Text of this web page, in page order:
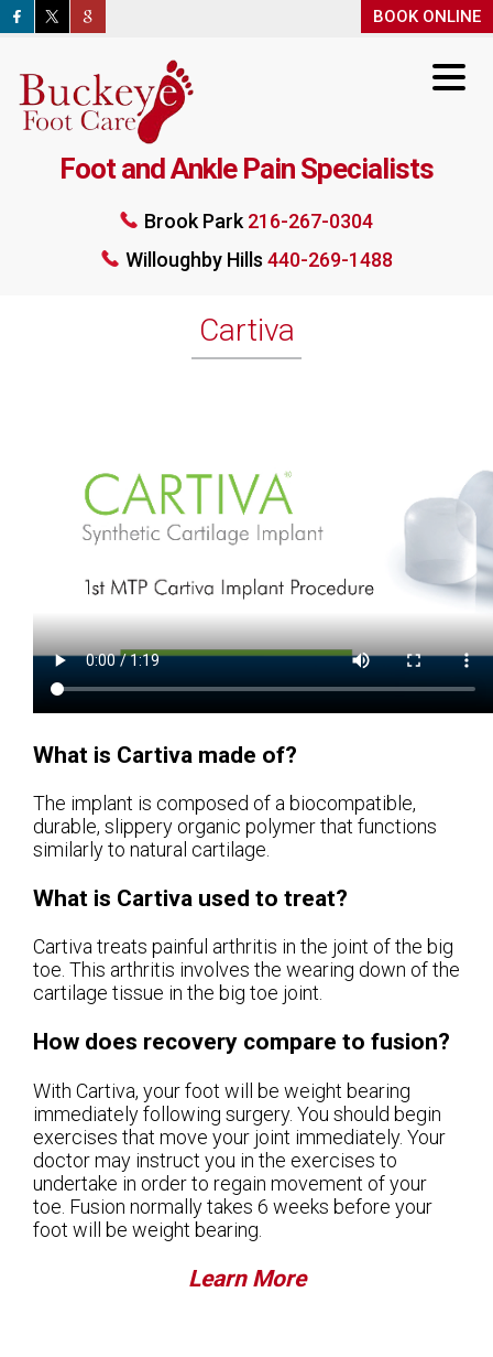
BOOK ONLINE
Foot and Ankle Pain Specialists
Brook Park 216-267-0304
Willoughby Hills 440-269-1488
216-267-0304
Willoughby Hills440-269-1488
Cartiva
What is Cartiva made of?
The implant is composed of a biocompatible,
durable, slippery organic polymer that functions
similarly to natural cartilage.
What is Cartiva used to treat?
Cartiva treats painful arthritis in the joint of the big
toe. This arthritis involves the wearing down of the
cartilage tissue in the big toe joint.
How does recovery compare to fusion?
With Cartiva, your foot will be weight bearing
immediately following surgery. You should begin
exercises that move your joint immediately. Your
doctor may instruct you in the exercises to
undertake in order to regain movement of your
toe. Fusion normally takes 6 weeks before your
foot will be weight bearing.
Learn More